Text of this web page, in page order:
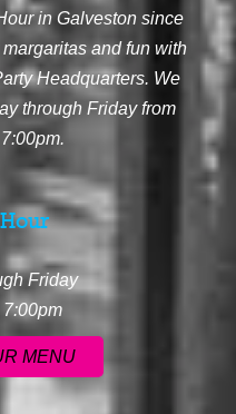
in Galveston since
and fun with
Headquarters. We
through Friday from
Friday
7:00pm
MENU